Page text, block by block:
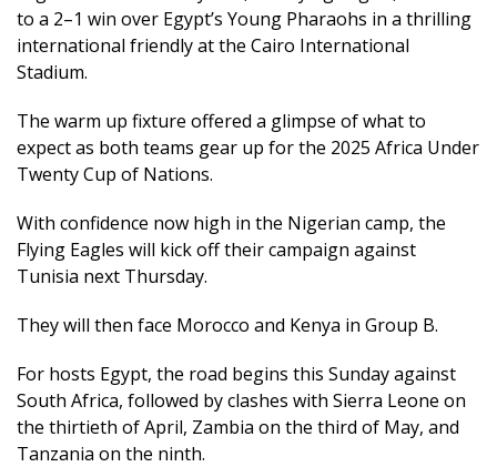
to a 2–1 win over Egypt’s Young Pharaohs in a thrilling
international friendly at the Cairo International
Stadium.
The warm up fixture offered a glimpse of what to
expect as both teams gear up for the 2025 Africa Under
Twenty Cup of Nations.
With confidence now high in the Nigerian camp, the
Flying Eagles will kick off their campaign against
Tunisia next Thursday.
They will then face Morocco and Kenya in Group B.
For hosts Egypt, the road begins this Sunday against
South Africa, followed by clashes with Sierra Leone on
the thirtieth of April, Zambia on the third of May, and
Tanzania on the ninth.